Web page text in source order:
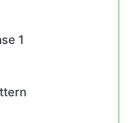
1